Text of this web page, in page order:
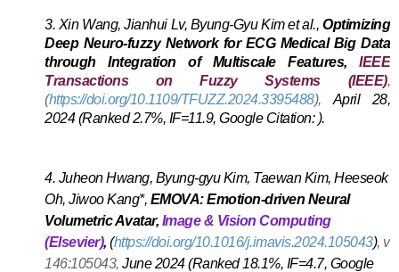
3. Xin Wang, Jianhui Lv, Byung-Gyu Kim et al., Optimizing
Deep Neuro-fuzzy Network for ECG Medical Big Data
through Integration of Multiscale Features, IEEE
Transactions on Fuzzy Systems (IEEE),
(https://doi.org/10.1109/TFUZZ.2024.3395488),
April 28,
2024 (Ranked 2.7%, IF=11.9, Google Citation: ).
4. Juheon Hwang, Byung-gyu Kim, Taewan Kim, Heeseok
Oh, Jiwoo Kang*, EMOVA: Emotion-driven Neural
Volumetric Avatar, Image & Vision Computing
(Elsevier), (https://doi.org/10.1016/j.imavis.2024.105043),
146:105043, June 2024 (Ranked 18.1%, IF=4.7, Google